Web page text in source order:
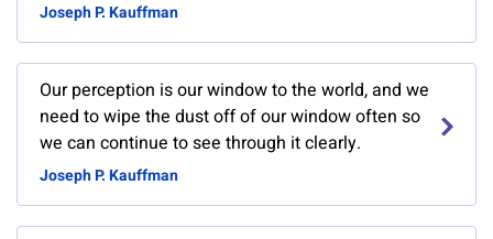
Joseph P. Kauffman
Our perception is our window to the world, and we
need to wipe the dust off of our window often so
we can continue to see through it clearly.
Joseph P. Kauffman